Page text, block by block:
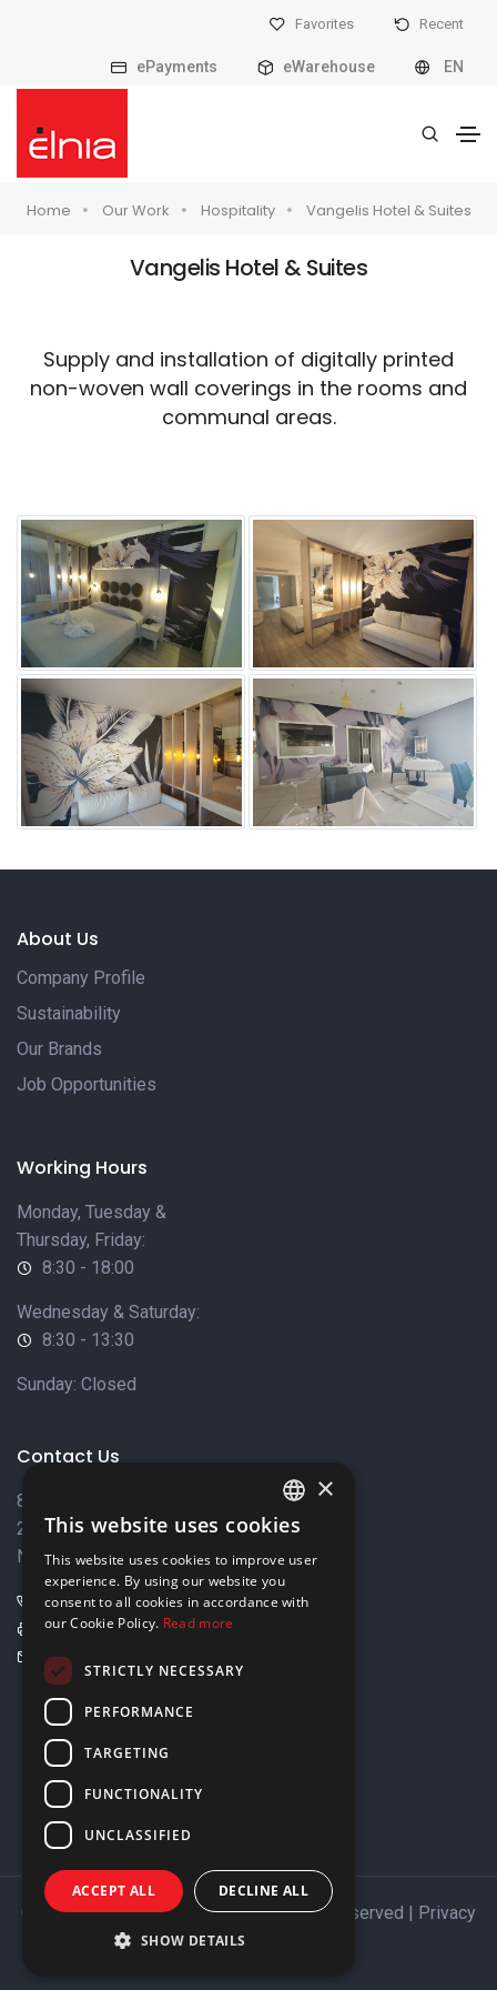
Favorites Recent
ePayments eWarehouse EN
Home Our Work Hospitality Vangelis Hotel & Suites
Vangelis Hotel & Suites
Supply and installation of digitally printed
non-woven wall coverings in the rooms and
communal areas.
About Us
Company Profile
Sustainability
Our Brands
Job Opportunities
Working Hours
Monday, Tuesday &
Thursday, Friday:
8:30 - 18:00
Wednesday & Saturday:
8:30 - 13:30
Sunday: Closed
Contact Us
8 Varkizas Street,
2033 Strovolos,
Nicosia, Cyprus
+357 22449999
+357 22449989
info@elnia.com
Stay connected
Copyright © 2026 ELNIA Ltd. All Rights Reserved | Privacy
Policy
ENGLISH
×
This website uses cookies
This website uses cookies to improve user
experience. By using our website you
consent to all cookies in accordance with
our Cookie Policy. Read more
STRICTLY NECESSARY
PERFORMANCE
TARGETING
FUNCTIONALITY
UNCLASSIFIED
ACCEPT ALL DECLINE ALL
SHOW DETAILS